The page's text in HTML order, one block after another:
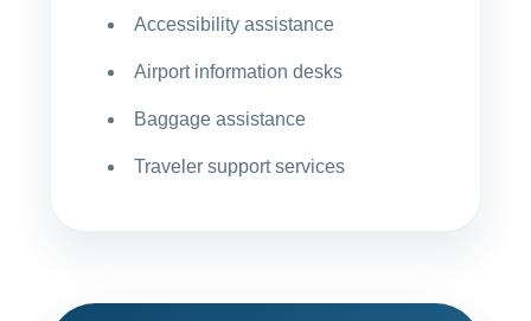
Accessibility assistance
Airport information desks
Baggage assistance
Traveler support services